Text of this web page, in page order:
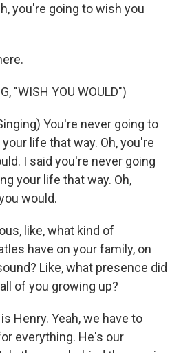
you're going to wish you
"WISH YOU WOULD")
You're never going to
life that way. Oh, you're
I said you're never going
your life that way. Oh,
would.
like, what kind of
have on your family, on
Like, what presence did
of you growing up?
Henry. Yeah, we have to
everything. He's our